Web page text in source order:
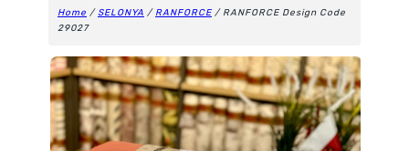
Home / SELONYA / RANFORCE / RANFORCE Design Code
29027